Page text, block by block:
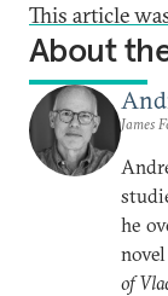
This article
About
James
he
of